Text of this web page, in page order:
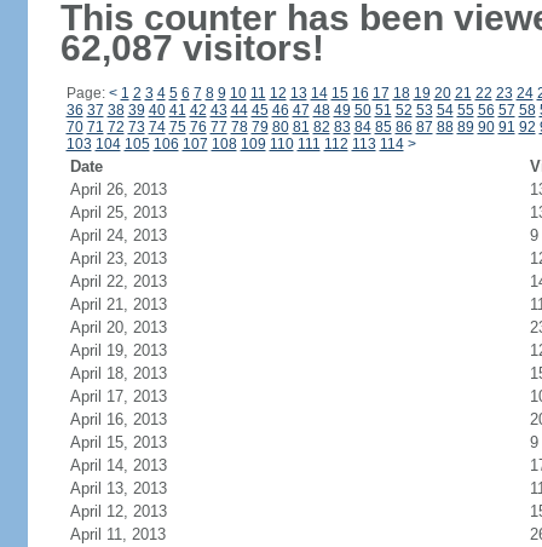
This counter has been
62,087 visitors!
Page: < 1 2 3 4 5 6 7 8 9 10 11 12 13 14 15 16 17 18 19 20 21 22 23 24
36 37 38 39 40 41 42 43 44 45 46 47 48 49 50 51 52 53 54 55 56 57 58
70 71 72 73 74 75 76 77 78 79 80 81 82 83 84 85 86 87 88 89 90 91 92
103 104 105 106 107 108 109 110 111 112 113 114 >
Date
April 26, 2013
April 25, 2013
April 24, 2013
9
April 23, 2013
April 22, 2013
April 21, 2013
April 20, 2013
April 19, 2013
April 18, 2013
April 17, 2013
April 16, 2013
April 15, 2013
9
April 14, 2013
April 13, 2013
April 12, 2013
April 11, 2013